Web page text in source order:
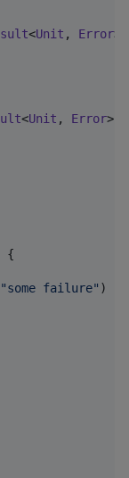
<Unit , Error>
<Unit , Error> {
{
"some failure" )